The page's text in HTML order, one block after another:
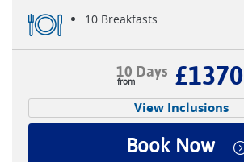
10 Breakfasts
10 Days £1370
View Inclusions
Book Now